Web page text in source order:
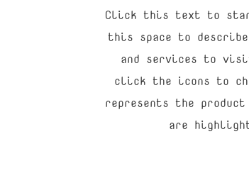
Click this text to
this space to
and services to
click the icons to
represents the
are